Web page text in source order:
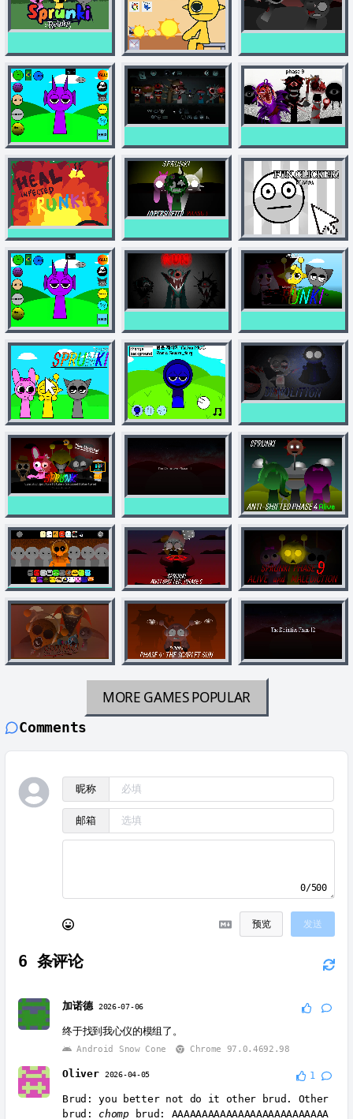
MORE GAMESPOPULAR
Comments
昵称
邮箱
0/500
预览 发送
6 条评论
加诺德 2026-07-06
终于找到我心仪的模组了。
Android Snow Cone Chrome 97.0.4692.98
Oliver 2026-04-05 1
Brud: you better not do it other brud. Other
brud: chompbrud: AAAAAAAAAAAAAAAAAAAAAAAAAA